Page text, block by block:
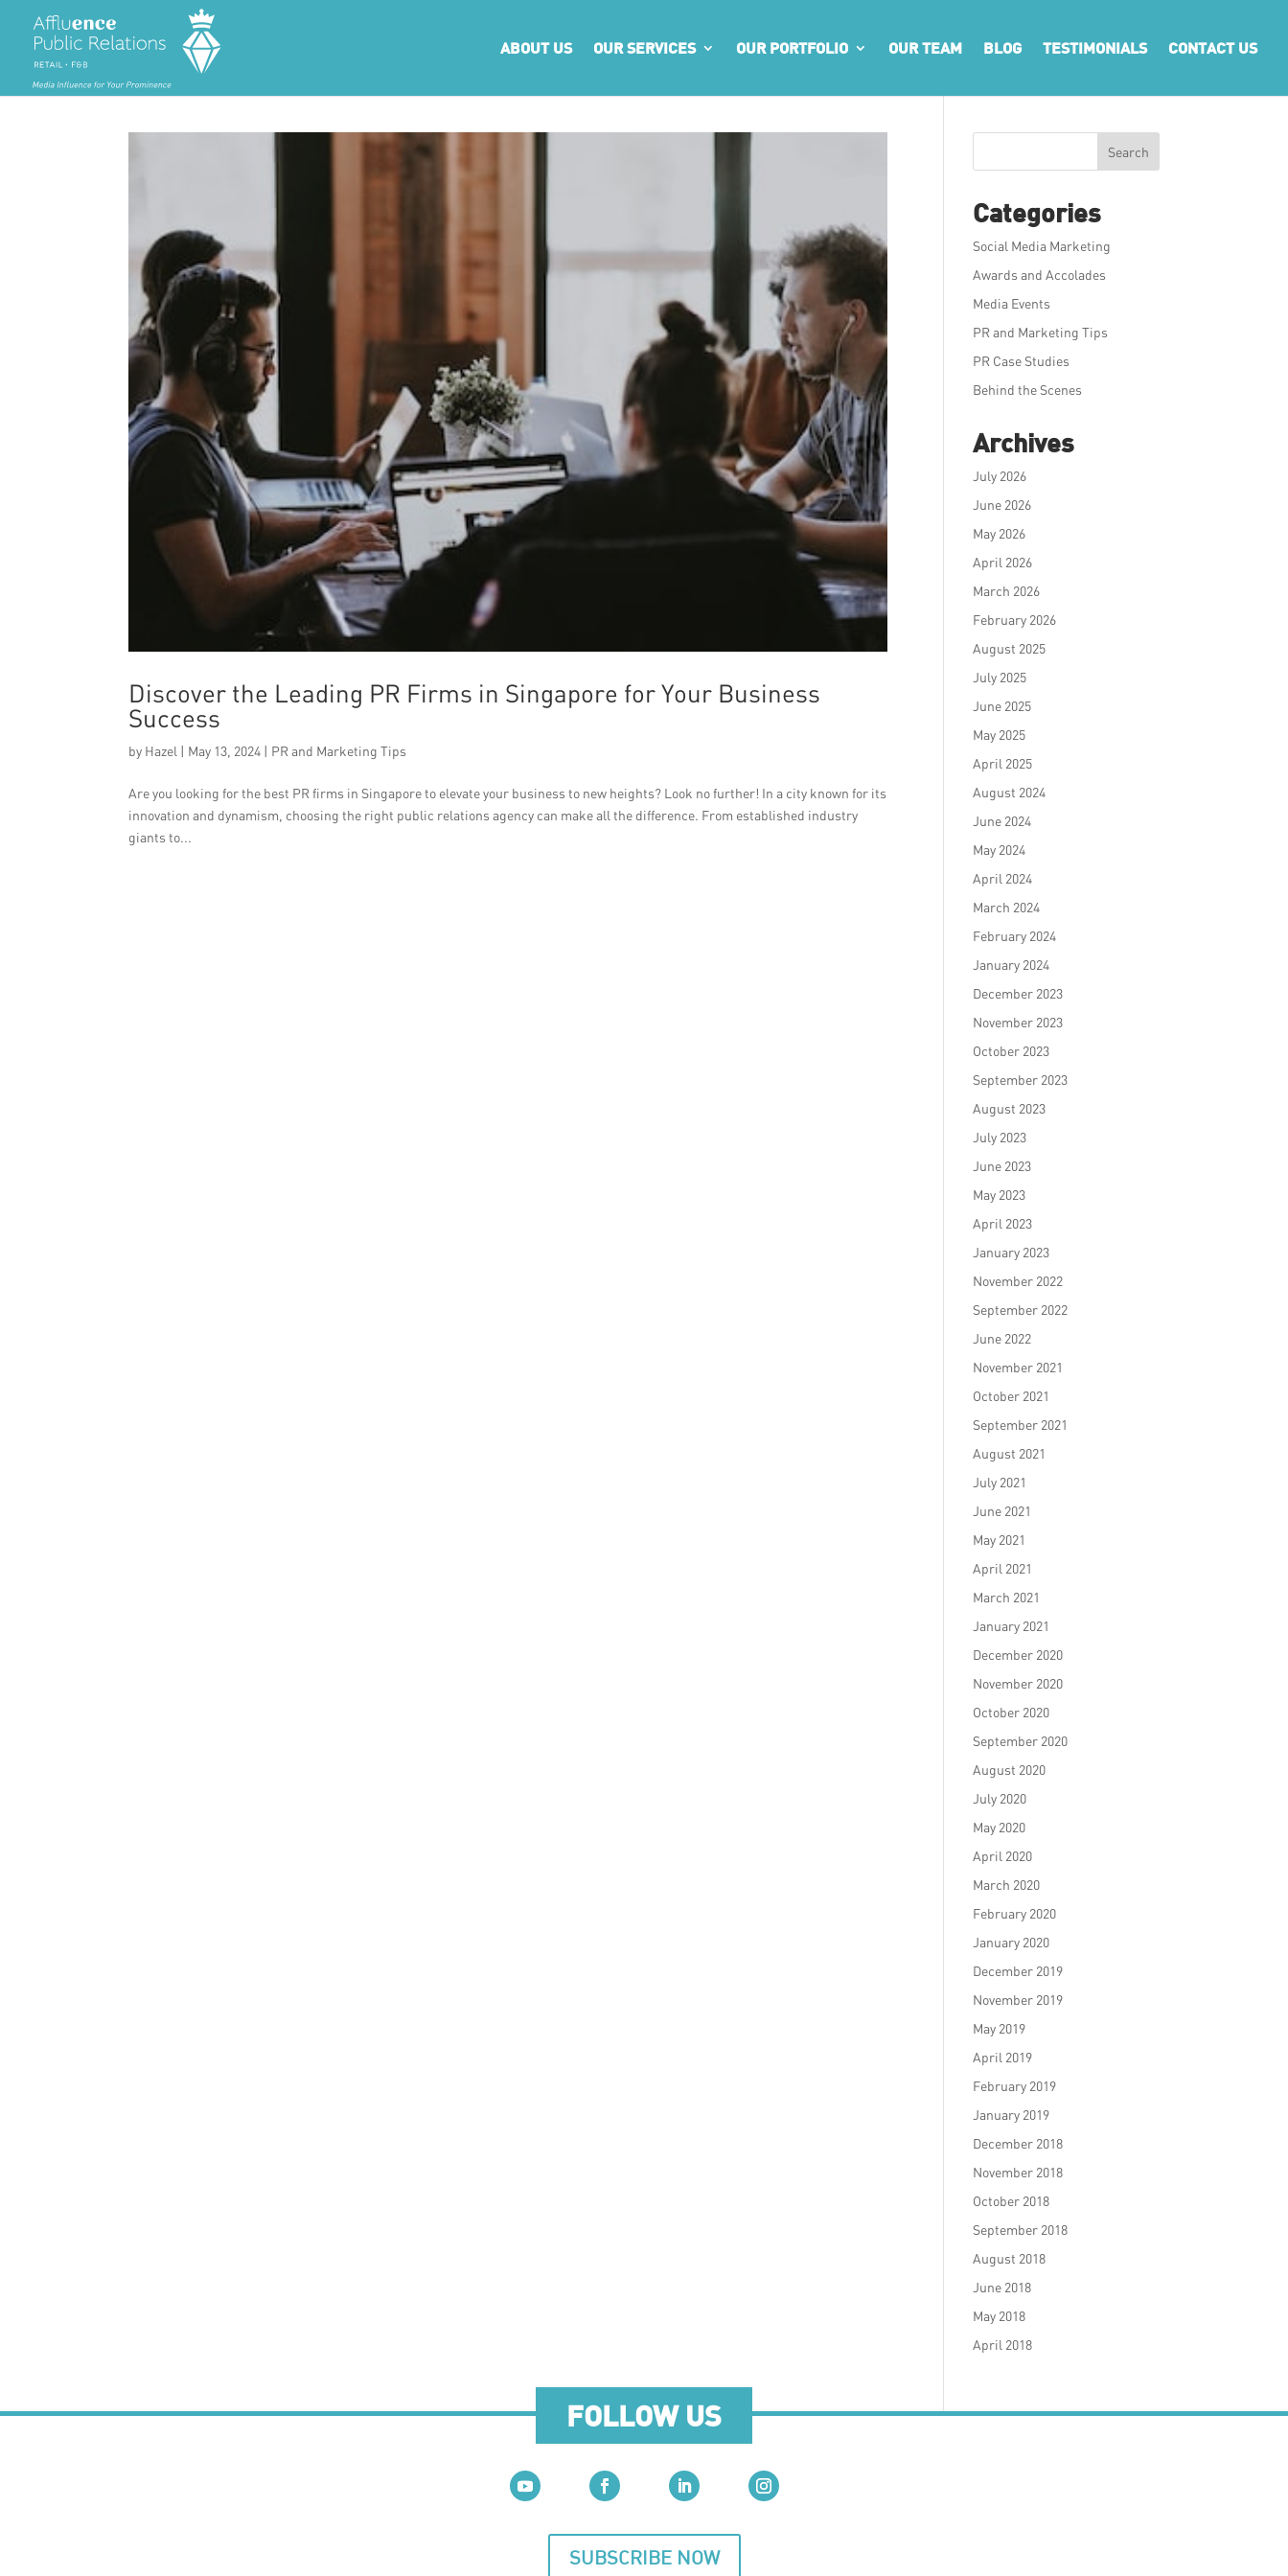
ABOUT US OUR SERVICES OUR PORTFOLIO OUR TEAM BLOG TESTIMONIALS CONTACT US
Discover the Leading PR Firms in Singapore for Your Business
Success
by Hazel | May 13, 2024 | PR and Marketing Tips
Are you looking for the best PR firms in Singapore to elevate your business to new heights? Look no further! In a city known for its
innovation and dynamism, choosing the right public relations agency can make all the difference. From established industry
giants to...
Search
Categories
Social Media Marketing
Awards and Accolades
Media Events
PR and Marketing Tips
PR Case Studies
Behind the Scenes
Archives
July 2026
June 2026
May 2026
April 2026
March 2026
February 2026
August 2025
July 2025
June 2025
May 2025
April 2025
August 2024
June 2024
May 2024
April 2024
March 2024
February 2024
January 2024
December 2023
November 2023
October 2023
September 2023
August 2023
July 2023
June 2023
May 2023
April 2023
January 2023
November 2022
September 2022
June 2022
November 2021
October 2021
September 2021
August 2021
July 2021
June 2021
May 2021
April 2021
March 2021
January 2021
December 2020
November 2020
October 2020
September 2020
August 2020
July 2020
May 2020
April 2020
March 2020
February 2020
January 2020
December 2019
November 2019
May 2019
April 2019
February 2019
January 2019
December 2018
November 2018
October 2018
September 2018
August 2018
June 2018
May 2018
April 2018
FOLLOW US
SUBSCRIBE NOW